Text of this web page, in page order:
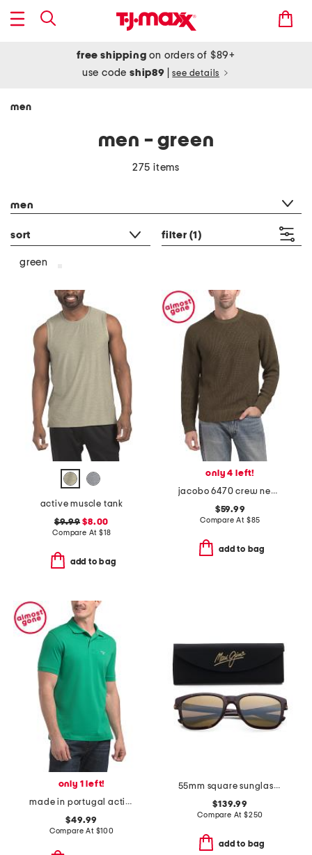
free shipping on orders of $89+
use codeship89 see details
men
men - green
275 items
men
sort filter (1)
green
active muscle tank
$9.99 $8.00
Compare At $18
add to bag
only 4 left!
jacobo 6470 crew neck sweatshirt
$59.99
Compare At $85
add to bag
only 1 left!
made in portugal active polo
$49.99
Compare At $100
55mm square sunglasses
$139.99
Compare At $250
add to bag